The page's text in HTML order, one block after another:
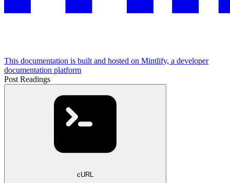
This documentation is built and hosted on Mintlify, a developer
documentation platform
Post Readings
cURL